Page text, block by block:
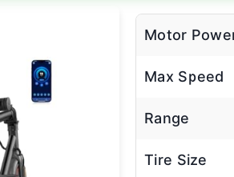
Motor
Max Speed
Range
Tire Size